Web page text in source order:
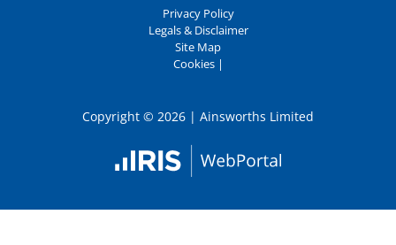
Privacy Policy
Legals & Disclaimer
Site Map
Cookies|
Copyright © 2026 | Ainsworths Limited